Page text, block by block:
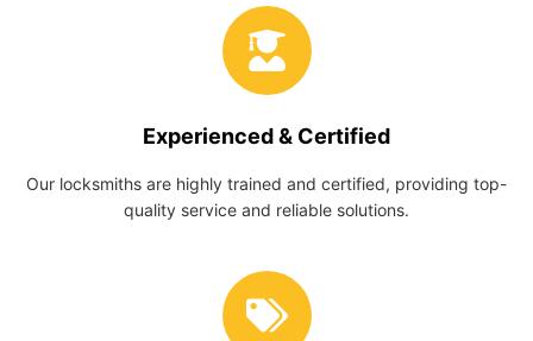
Experienced & Certified
Our locksmiths are highly trained and certified, providing top-
quality service and reliable solutions.